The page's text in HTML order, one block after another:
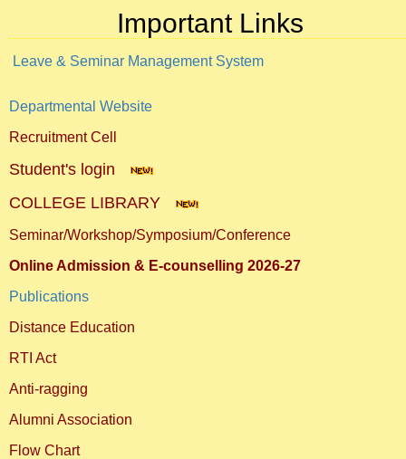
Important Links
Leave & Seminar Management System
Departmental Website
Recruitment Cell
Student's login
COLLEGE LIBRARY
Seminar/Workshop/Symposium/Conference
Online Admission & E-counselling 2026-27
Publications
Distance Education
RTI Act
Anti-ragging
Alumni Association
Flow Chart